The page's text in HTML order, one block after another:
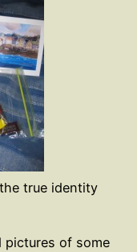
true identity
pictures of some